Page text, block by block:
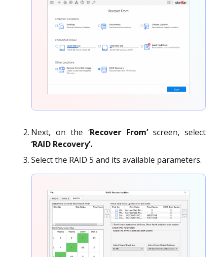
Next, on the ‘Recover From’screen, select
‘RAID Recovery’.
Select the RAID 5 and its available parameters.